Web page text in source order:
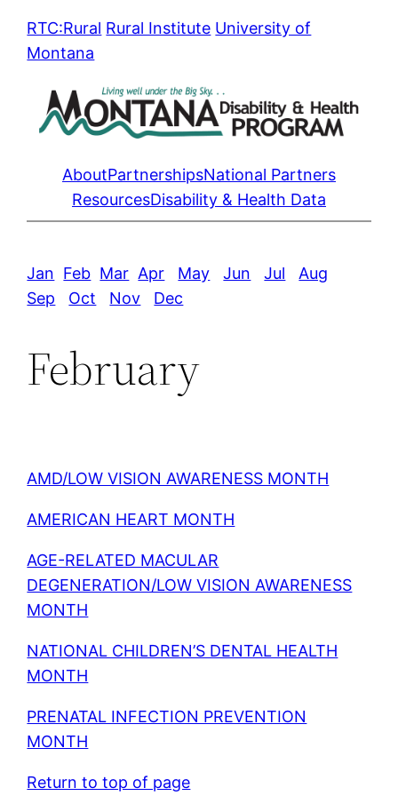
SkipRTC:Rural Rural Institute University of
Montana
AboutPartnershipsNational Partners
ResourcesDisability & Health Data
Jan Feb Mar Apr May Jun Jul
Aug
Sep
Oct Nov Dec
February
AMD/LOW VISION AWARENESS MONTH
AMERICAN HEART MONTH
AGE-RELATED MACULAR
DEGENERATION/LOW VISION AWARENESS
MONTH
NATIONAL CHILDREN’S DENTAL HEALTH
MONTH
PRENATAL INFECTION PREVENTION
MONTH
Return to top of page